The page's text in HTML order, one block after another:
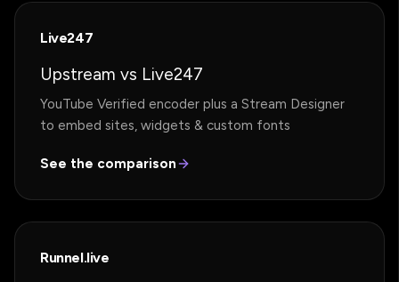
Live247
Upstream vs Live247
YouTube Verified encoder plus a Stream Designer
to embed sites, widgets & custom fonts
See the comparison
Runnel.live